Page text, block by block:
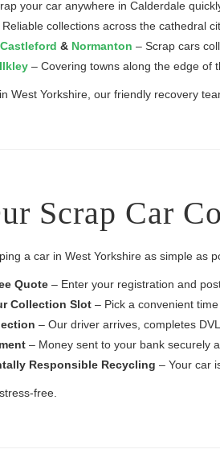
your car anywhere in Calderdale
Reliable collections across the cathedral
Castleford & Normanton – Scrap cars
Ilkley – Covering towns along the edge of
West Yorkshire, our friendly recovery
Scrap Car
a car in West Yorkshire as simple as
Quote – Enter your registration and
Collection Slot – Pick a convenient time
– Our driver arrives, completes
– Money sent to your bank securely
Responsible Recycling – Your car
free.